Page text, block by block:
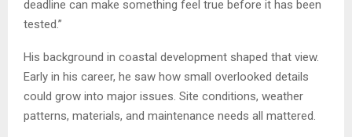
deadline can make something feel true before it has been
tested.”
His background in coastal development shaped that view.
Early in his career, he saw how small overlooked details
could grow into major issues. Site conditions, weather
patterns, materials, and maintenance needs all mattered.